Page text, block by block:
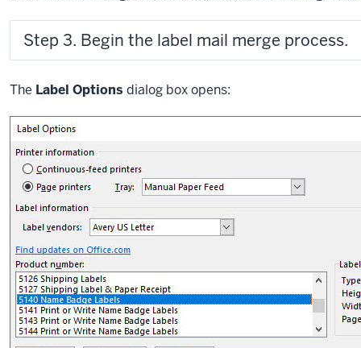
Step 3. Begin the label mail merge process.
The Label Options dialog box opens: